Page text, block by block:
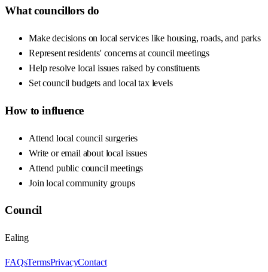
What councillors do
Make decisions on local services like housing, roads, and parks
Represent residents' concerns at council meetings
Help resolve local issues raised by constituents
Set council budgets and local tax levels
How to influence
Attend local council surgeries
Write or email about local issues
Attend public council meetings
Join local community groups
Council
Ealing
FAQsTermsPrivacyContact